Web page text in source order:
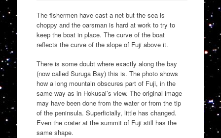
The fishermen have cast a net but the sea is
choppy and the oarsman is hard at work to try to
keep the boat in place. The curve of the boat
reflects the curve of the slope of Fuji above it.
There is some doubt where exactly along the bay
(now called Suruga Bay) this is. The photo shows
how a long mountain obscures part of Fuji, in the
same way as in Hokusai’s view. The original image
may have been done from the water or from the tip
of the peninsula. Superficially, little has changed.
Even the crater at the summit of Fuji still has the
same shape.